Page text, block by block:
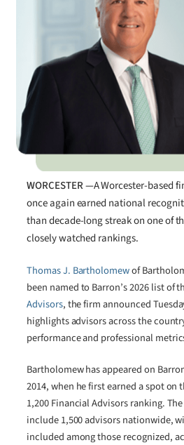
WORCESTER —A Worcester-based
once again earned national
than decade-long streak on one of
closely watched rankings.
Thomas J. Bartholomewof
been named to Barron’s 2026 list of
Advisors, the firm announced
highlights advisors across the
performance and professional
Bartholomew has appeared on
2014, when he first earned a spot on
1,200 Financial Advisors ranking.
include 1,500 advisors nationwide,
included among those recognized,